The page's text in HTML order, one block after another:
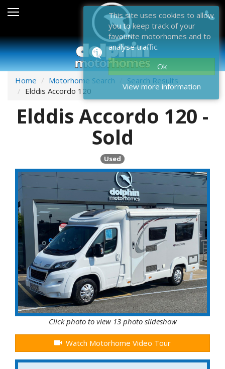
Sales
About Dolphin
Contact Us
Sell Us Your Motorhome
Home Motorhome Search
Search Results
Elddis Accordo 120
Elddis Accordo 120 -
Sold
Used
Click photo to view 13 photo slideshow
Watch Motorhome Video Tour
This site uses cookies to allow
you to keep track of your
favourite motorhomes and to
analyse traffic.
Ok
View more information